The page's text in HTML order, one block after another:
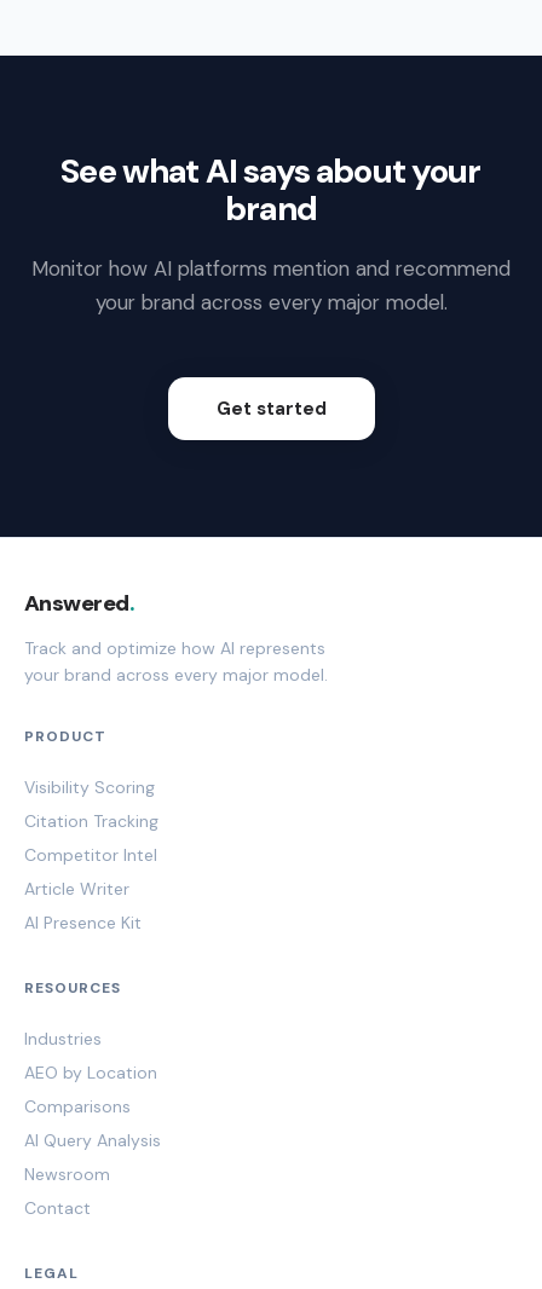
See what AI says about your
brand
Monitor how AI platforms mention and recommend
your brand across every major model.
Get started
Answered.
Track and optimize how AI represents
your brand across every major model.
PRODUCT
Visibility Scoring
Citation Tracking
Competitor Intel
Article Writer
AI Presence Kit
RESOURCES
Industries
AEO by Location
Comparisons
AI Query Analysis
Newsroom
Contact
LEGAL